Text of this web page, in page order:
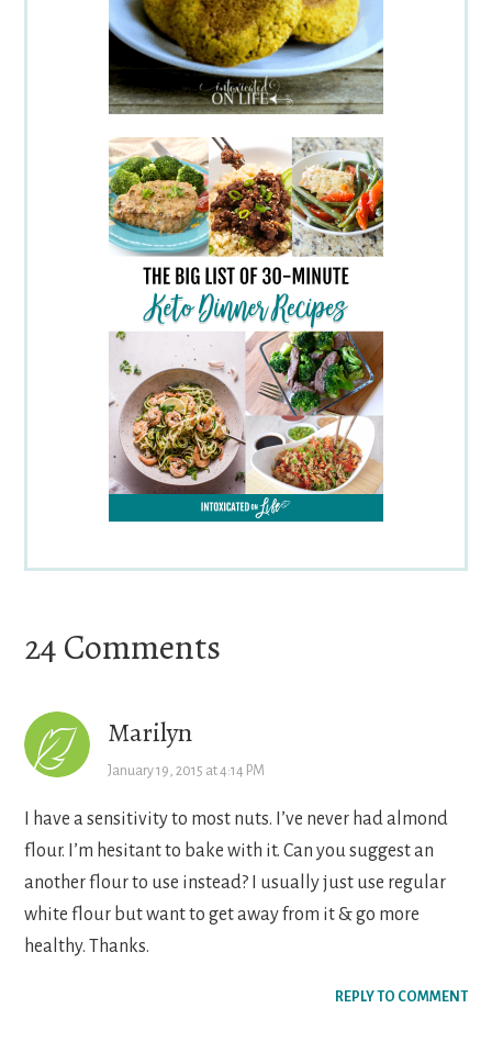
Reader
24 Comments
Marilyn
January 19, 2015 at 4:14 PM
I have a sensitivity to most nuts. I’ve never had almond
flour. I’m hesitant to bake with it. Can you suggest an
another flour to use instead? I usually just use regular
white flour but want to get away from it & go more
healthy. Thanks.
REPLY TO COMMENT